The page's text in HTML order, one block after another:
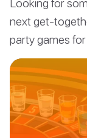
next get-
party games for